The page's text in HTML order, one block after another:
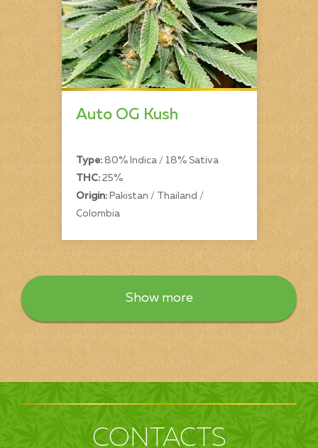
Auto OG Kush
Type:80% Indica / 18% Sativa
THC:25%
Origin:Pakistan / Thailand /
Colombia
Show more
CONTACTS